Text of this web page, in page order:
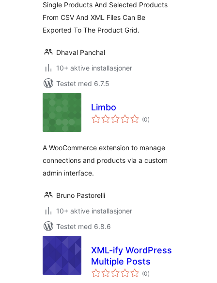
Single Products And Selected Products
From CSV And XML Files Can Be
Exported To The Product Grid.
Dhaval Panchal
10+ aktive installasjoner
Testet med 6.7.5
Limbo
(0totale
vurderinger
)
A WooCommerce extension to manage
connections and products via a custom
admin interface.
Bruno Pastorelli
10+ aktive installasjoner
Testet med 6.8.6
XML-ify WordPress
Multiple Posts
(0totale
vurderinger
)